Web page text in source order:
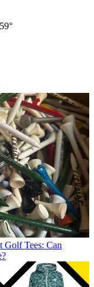
Tees: Can